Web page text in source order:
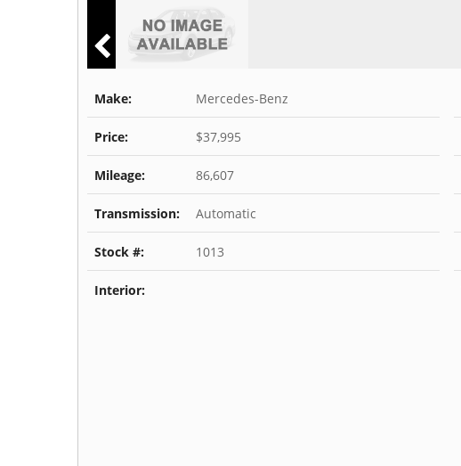
Make: Mercedes-Benz
Price: $37,995
Mileage: 86,607
Transmission: Automatic
Stock #: 1013
Interior: